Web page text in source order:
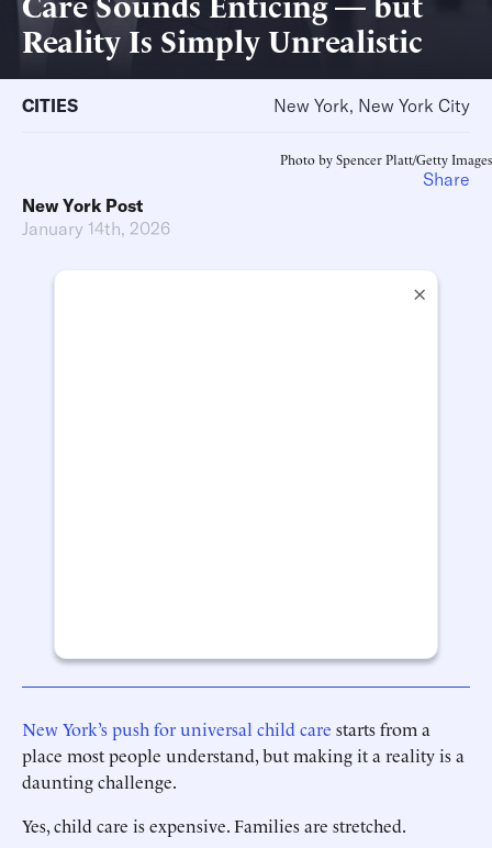
Reality Is Simply Unrealistic
CITIES New York, New York City
Photo by Spencer Platt/Getty Images
New York Post
January 14th, 2026
×
New York’s push for universal child care starts from a
place most people understand, but making it a reality is a
daunting challenge.
Yes, child care is expensive. Families are stretched.
Share